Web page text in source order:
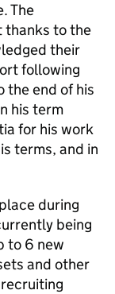
The
thanks to the
their
following
the end of his
his term
for his work
terms, and in
during
being
to 6 new
and other